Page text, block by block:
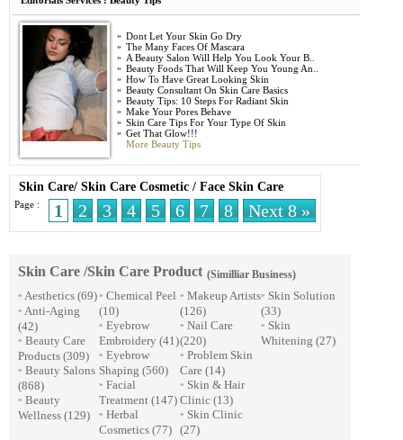
» Dont Let Your Skin Go Dry
» The Many Faces Of Mascara
» A Beauty Salon Will Help You Look Your B
» Beauty Foods That Will Keep You Young An
» How To Have Great Looking Skin
» Beauty Consultant On Skin Care Basics
» Beauty Tips: 10 Steps For Radiant Skin
» Make Your Pores Behave
» Skin Care Tips For Your Type Of Skin
» Get That Glow!!!
More Beauty Tips
Skin Care/ Skin Care Cosmetic / Face Skin Care
Page : 1 2 3 4 5 6 7 8 Next 8 »
Skin Care /Skin Care Product (Similliar Business)
» Aesthetics (69)
» Anti-Aging
(42)
» Beauty Care
Products (309)
» Beauty Salons
(868)
» Beauty
Wellness (129)
» Chemical Peel
(10)
» Eyebrow
Embroidery (41)
» Eyebrow
Shaping (560)
» Facial
Treatment (147)
» Herbal
Cosmetics (77)
» Makeup Artists
(126)
» Nail Care
(220)
» Problem Skin
Care (14)
» Skin & Hair
Clinic (13)
» Skin Clinic
(27)
» Skin Solution
(33)
» Skin
Whitening (27)